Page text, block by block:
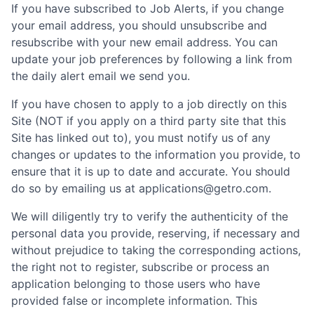
If you have subscribed to Job Alerts, if you change
your email address, you should unsubscribe and
resubscribe with your new email address. You can
update your job preferences by following a link from
the daily alert email we send you.
If you have chosen to apply to a job directly on this
Site (NOT if you apply on a third party site that this
Site has linked out to), you must notify us of any
changes or updates to the information you provide, to
ensure that it is up to date and accurate. You should
do so by emailing us at applications@getro.com.
We will diligently try to verify the authenticity of the
personal data you provide, reserving, if necessary and
without prejudice to taking the corresponding actions,
the right not to register, subscribe or process an
application belonging to those users who have
provided false or incomplete information. This